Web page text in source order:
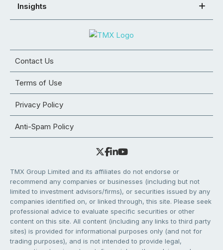
Insights
Contact Us
Terms of Use
Privacy Policy
Anti-Spam Policy
TMX Group Limited and its affiliates do not endorse or
recommend any companies or businesses (including but not
limited to investment advisors/firms), or securities issued by any
companies identified on, or linked through, this site. Please seek
professional advice to evaluate specific securities or other
content on this site. All content (including any links to third party
sites) is provided for informational purposes only (and not for
trading purposes), and is not intended to provide legal,